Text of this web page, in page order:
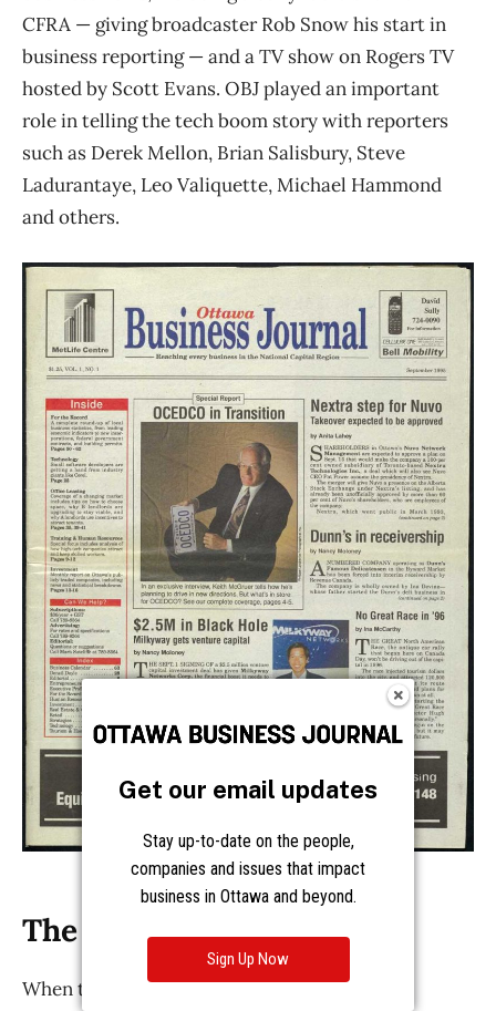
Get our email updates
Stay up-to-date on the people,
companies and issues that impact
business in Ottawa and beyond.
Sign Up Now